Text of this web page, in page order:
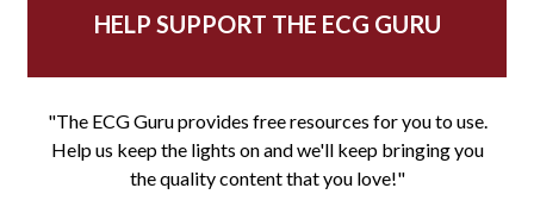
HELP SUPPORT THE ECG GURU
"The ECG Guru provides free resources for you to use.
Help us keep the lights on and we'll keep bringing you
the quality content that you love!"